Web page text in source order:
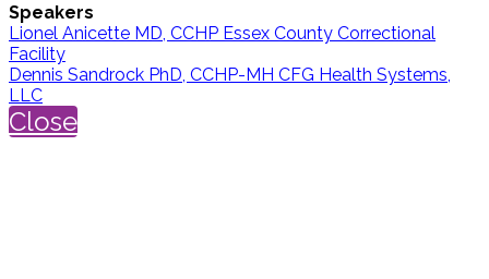
Speakers
Lionel Anicette MD, CCHP Essex County Correctional
Facility
Dennis Sandrock PhD, CCHP-MH CFG Health Systems,
LLC
Close